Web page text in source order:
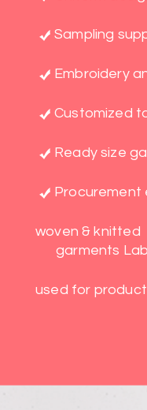
Sampling
Embroidery
Customized
Ready size
Procurement
woven & knitted
garments
used for